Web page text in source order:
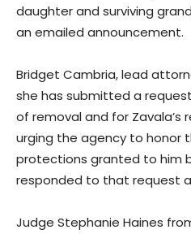
daughter and surviving
an emailed announcement.
Bridget Cambria, lead
she has submitted a
of removal and for Zavala’s
urging the agency to honor
protections granted to him
responded to that request
Judge Stephanie Haines